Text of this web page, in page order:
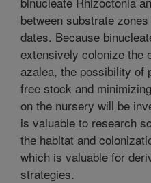
between substrate
dates. Because
extensively colonize the
azalea, the possibility of
free stock and
on the nursery will be
is valuable to research
the habitat and
which is valuable for
strategies.